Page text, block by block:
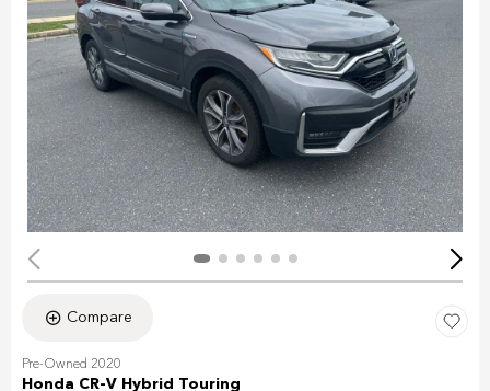
Compare
Pre-Owned 2020
Honda CR-V Hybrid Touring